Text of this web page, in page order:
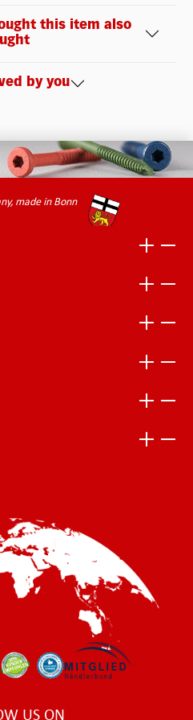
this item also
by you
made in Bonn
US ON